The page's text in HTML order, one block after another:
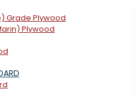
Grade Plywood
Plywood